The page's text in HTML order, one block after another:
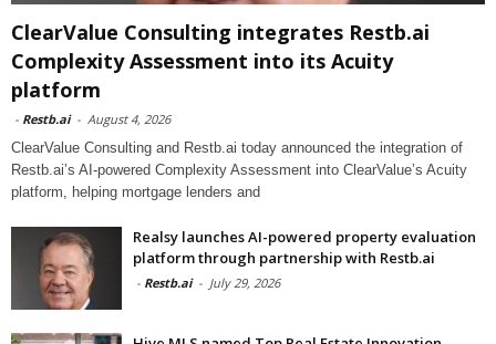
ClearValue Consulting integrates Restb.ai
Complexity Assessment into its Acuity
platform
- Restb.ai - August 4, 2026
ClearValue Consulting and Restb.ai today announced the integration of
Restb.ai’s AI-powered Complexity Assessment into ClearValue’s Acuity
platform, helping mortgage lenders and
Realsy launches AI-powered property evaluation
platform through partnership with Restb.ai
- Restb.ai - July 29, 2026